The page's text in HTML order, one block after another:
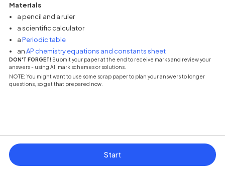
Materials
a pencil and a ruler
a scientific calculator
aPeriodic table(opens in a new tab)
anAP chemistry equations and constants sheet(opens in a new
DON'T FORGET! Submit your paper at the end to receive marks and review your
answers - using AI, mark schemes or solutions.
NOTE: You might want to use some scrap paper to plan your answers to longer
questions, so get that prepared now.
Start